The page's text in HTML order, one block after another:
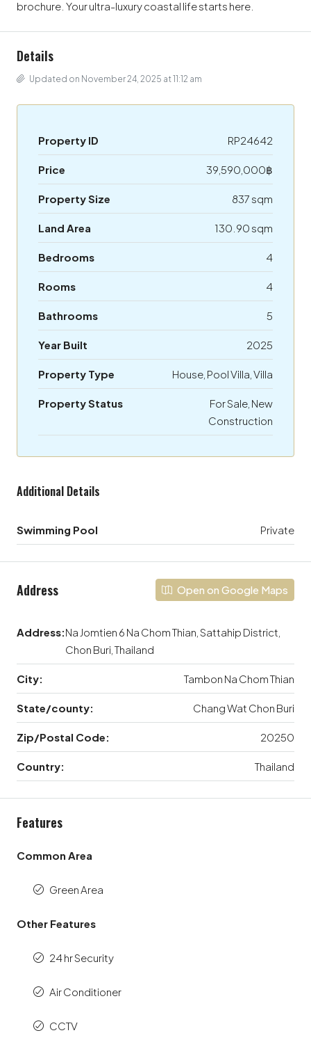
brochure. Your ultra-luxury coastal life starts here.
Details
Updated on November 24, 2025 at 11:12 am
Property ID RP24642
Price 39,590,000฿
Property Size 837 sqm
Land Area 130.90 sqm
Bedrooms 4
Rooms 4
Bathrooms 5
Year Built 2025
Property Type House, Pool Villa, Villa
Property Status
For Sale, New
Construction
Additional Details
Swimming Pool Private
Address Open on Google Maps
Address:Na Jomtien 6 Na Chom Thian, Sattahip District,
Chon Buri, Thailand
City: Tambon Na Chom Thian
State/county: Chang Wat Chon Buri
Zip/Postal Code: 20250
Country: Thailand
Features
Common Area
Green Area
Other Features
24 hr Security
Air Conditioner
CCTV